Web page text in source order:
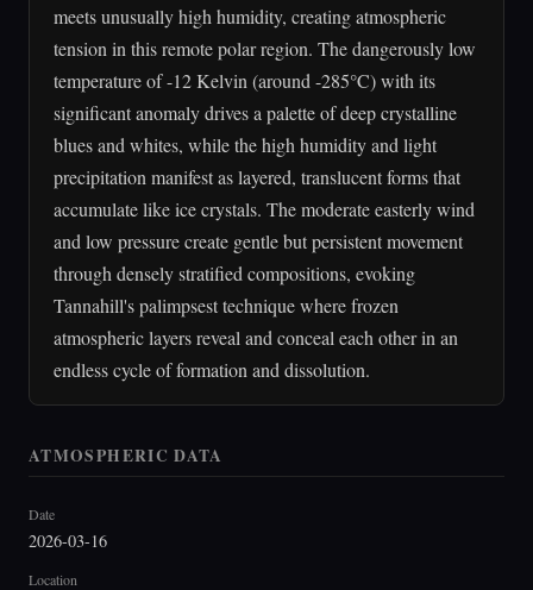
meets unusually high humidity, creating atmospheric
tension in this remote polar region. The dangerously low
temperature of -12 Kelvin (around -285°C) with its
significant anomaly drives a palette of deep crystalline
blues and whites, while the high humidity and light
precipitation manifest as layered, translucent forms that
accumulate like ice crystals. The moderate easterly wind
and low pressure create gentle but persistent movement
through densely stratified compositions, evoking
Tannahill's palimpsest technique where frozen
atmospheric layers reveal and conceal each other in an
endless cycle of formation and dissolution.
ATMOSPHERIC DATA
Date
2026-03-16
Location